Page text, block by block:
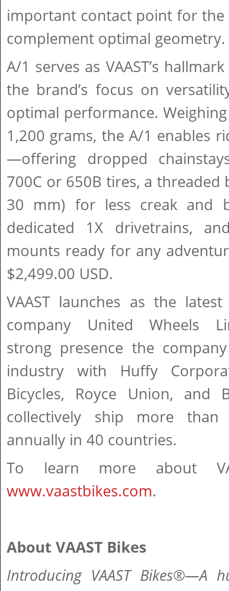
important contact point for
complement optimal geometry.
A/1 serves as VAAST’s
the brand’s focus on
optimal performance.
1,200 grams, the A/1 enables
—offering dropped
700C or 650B tires, a threaded
30 mm) for less creak and
dedicated 1X drivetrains,
mounts ready for any
$2,499.00 USD.
VAAST launches as the
company United Wheels
strong presence the
industry with Huffy
Bicycles, Royce Union, and
collectively ship more
annually in 40 countries.
To learn more about
www.vaastbikes.com.
About VAAST Bikes
Introducing VAAST Bikes®—A